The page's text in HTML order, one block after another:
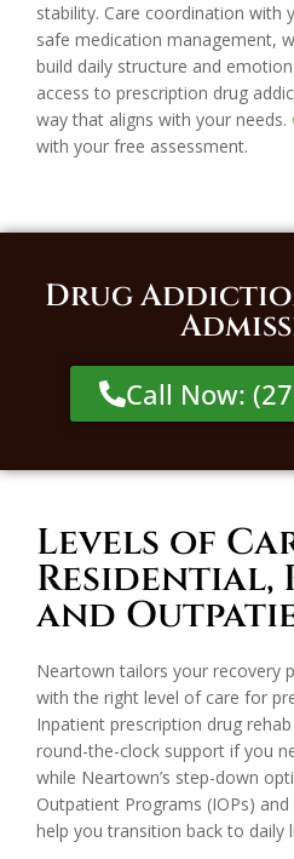
stability. Care coordination with
safe medication management,
build daily structure and
access to prescription drug
way that aligns with your needs.
with your free assessment.
Drug
Call Now:
Levels of
Residential,
and
Neartown tailors your recovery
with the right level of care for
Inpatient prescription drug
round-the-clock support if you
while Neartown’s step-down
Outpatient Programs (IOPs)
help you transition back to daily